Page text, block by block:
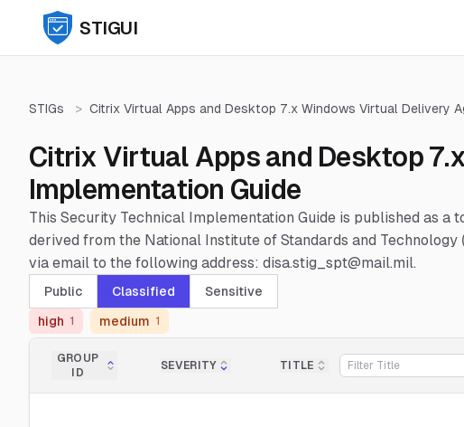
STIGUI
STIGs > Citrix Virtual Apps and Desktop 7.x Windows Virtual Delivery
Citrix Virtual Apps and Desktop
Implementation Guide
This Security Technical Implementation Guide is published as
derived from the National Institute of Standards and
via email to the following address: disa.stig_spt@mail.mil.
Public Classified Sensitive
high 1 medium 1
GROUP
ID
SEVERITY TITLE